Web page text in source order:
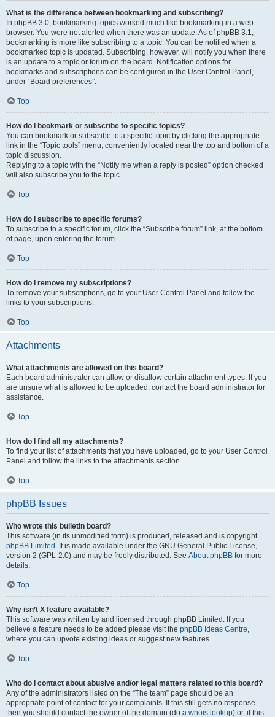
What is the difference between bookmarking and subscribing?
In phpBB 3.0, bookmarking topics worked much like bookmarking in a web
browser. You were not alerted when there was an update. As of phpBB 3.1,
bookmarking is more like subscribing to a topic. You can be notified when a
bookmarked topic is updated. Subscribing, however, will notify you when there
is an update to a topic or forum on the board. Notification options for
bookmarks and subscriptions can be configured in the User Control Panel,
under “Board preferences”.
Top
How do I bookmark or subscribe to specific topics?
You can bookmark or subscribe to a specific topic by clicking the appropriate
link in the “Topic tools” menu, conveniently located near the top and bottom of a
topic discussion.
Replying to a topic with the “Notify me when a reply is posted” option checked
will also subscribe you to the topic.
Top
How do I subscribe to specific forums?
To subscribe to a specific forum, click the “Subscribe forum” link, at the bottom
of page, upon entering the forum.
Top
How do I remove my subscriptions?
To remove your subscriptions, go to your User Control Panel and follow the
links to your subscriptions.
Top
Attachments
What attachments are allowed on this board?
Each board administrator can allow or disallow certain attachment types. If you
are unsure what is allowed to be uploaded, contact the board administrator for
assistance.
Top
How do I find all my attachments?
To find your list of attachments that you have uploaded, go to your User Control
Panel and follow the links to the attachments section.
Top
phpBB Issues
Who wrote this bulletin board?
This software (in its unmodified form) is produced, released and is copyright
phpBB Limited . It is made available under the GNU General Public License,
version 2 (GPL-2.0) and may be freely distributed. See About phpBB for more
details.
Top
Why isn’t X feature available?
This software was written by and licensed through phpBB Limited. If you
believe a feature needs to be added please visit the phpBB Ideas Centre,
where you can upvote existing ideas or suggest new features.
Top
Who do I contact about abusive and/or legal matters related to this board?
Any of the administrators listed on the “The team” page should be an
appropriate point of contact for your complaints. If this still gets no response
then you should contact the owner of the domain (do a whois lookup) or, if this